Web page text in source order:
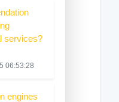
services?
06:53:28
engines